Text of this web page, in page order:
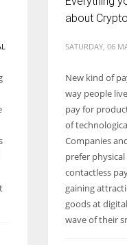
252 million women
businesses
about
SATURDAY, 06
New kind of
way people
pay for
of
Companies
prefer
contactless
gaining
goods at
wave of their